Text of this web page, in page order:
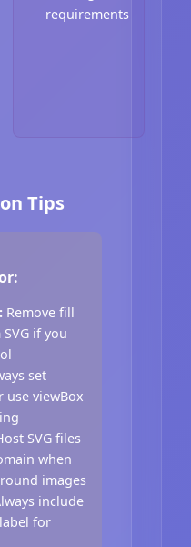
requirements
Tips
Remove fill
if you
set
viewBox
SVG files
when
images
include
for